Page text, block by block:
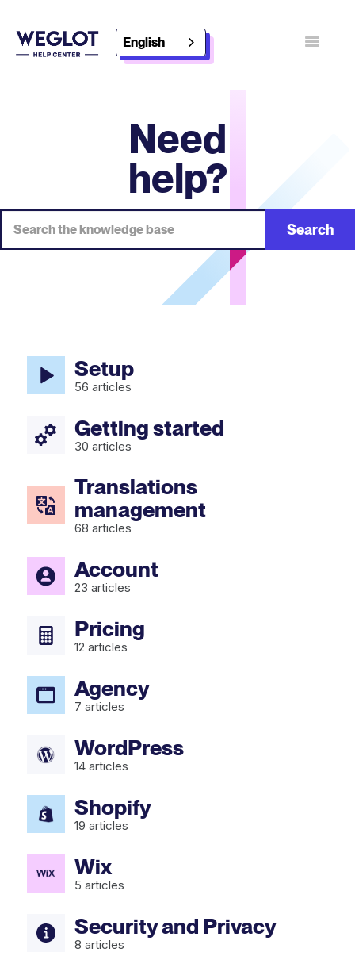
English
Toggle
Search
Setup
56 articles
Getting started
30 articles
Translations
management
68 articles
Account
23 articles
Pricing
12 articles
Agency
7 articles
WordPress
14 articles
Shopify
19 articles
Wix
5 articles
Security and Privacy
8 articles
Need
help?